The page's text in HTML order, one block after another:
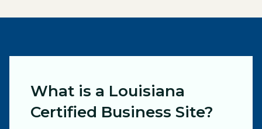
What is a Louisiana
Certified Business Site?